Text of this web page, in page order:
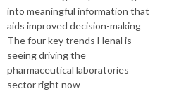
into meaningful information that
aids improved decision-making
The four key trends Henal is
seeing driving the
pharmaceutical laboratories
sector right now